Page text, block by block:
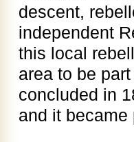
descent,
independent
this local
area to be
concluded in
and it became